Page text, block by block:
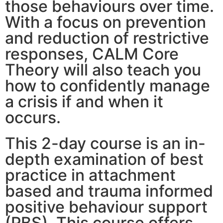
those behaviours over time.
With a focus on prevention
and reduction of restrictive
responses, CALM Core
Theory will also teach you
how to confidently manage
a crisis if and when it
occurs.
This 2-day course is an in-
depth examination of best
practice in attachment
based and trauma informed
positive behaviour support